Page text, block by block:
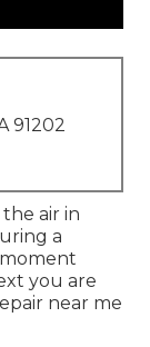
91202
air in
a
you are
near me